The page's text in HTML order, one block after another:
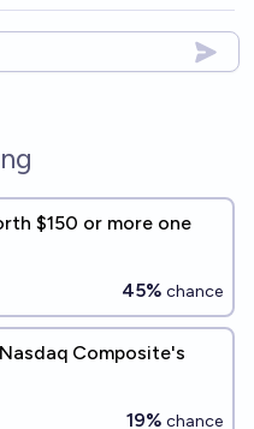
$150 or more one
45% chance
Composite's
19% chance